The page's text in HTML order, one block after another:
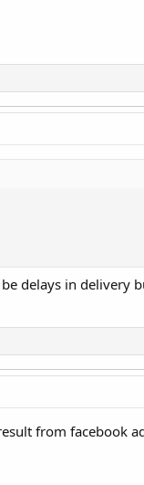
delays in delivery
from facebook